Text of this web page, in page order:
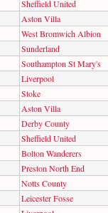
Sheffield United
Aston Villa
West Bromwich Albion
Sunderland
Southampton St Mary's
Liverpool
Stoke
Aston Villa
Derby County
Sheffield United
Bolton Wanderers
Preston North End
Notts County
Leicester Fosse